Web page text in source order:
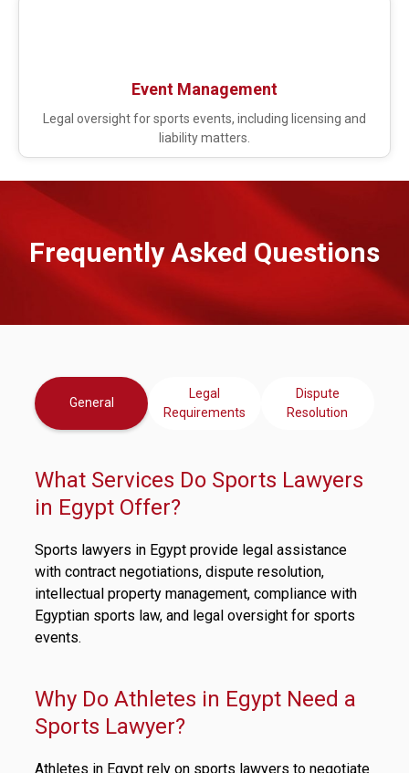
Event Management
Legal oversight for sports events, including licensing and
liability matters.
Frequently Asked Questions​
General
Legal
Requirements
Dispute
Resolution
What Services Do Sports Lawyers
in Egypt Offer?
Sports lawyers in Egypt provide legal assistance
with contract negotiations, dispute resolution,
intellectual property management, compliance with
Egyptian sports law, and legal oversight for sports
events.
Why Do Athletes in Egypt Need a
Sports Lawyer?
Athletes in Egypt rely on sports lawyers to negotiate